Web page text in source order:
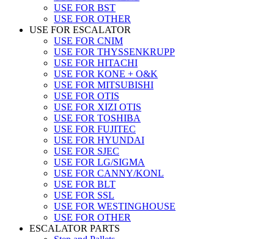
USE FOR BST
USE FOR OTHER
USE FOR ESCALATOR
USE FOR CNIM
USE FOR THYSSENKRUPP
USE FOR HITACHI
USE FOR KONE + O&K
USE FOR MITSUBISHI
USE FOR OTIS
USE FOR XIZI OTIS
USE FOR TOSHIBA
USE FOR FUJITEC
USE FOR HYUNDAI
USE FOR SJEC
USE FOR LG/SIGMA
USE FOR CANNY/KONL
USE FOR BLT
USE FOR SSL
USE FOR WESTINGHOUSE
USE FOR OTHER
ESCALATOR PARTS